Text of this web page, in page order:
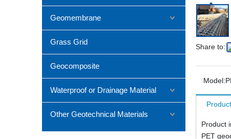
Geomembrane
Grass Grid
Geocomposite
Waterproof or Drainage Material
Other Geotechnical Materials
Share to:
Model:
Product
PET